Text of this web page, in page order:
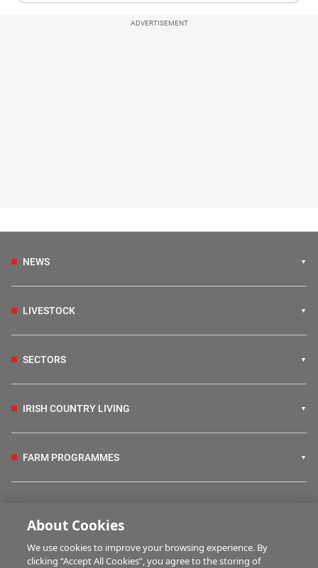
ADVERTISEMENT
NEWS
LIVESTOCK
SECTORS
IRISH COUNTRY LIVING
FARM PROGRAMMES
BUSINESS OF FARMING
About Cookies
We use cookies to improve your browsing experience. By
clicking “Accept All Cookies”, you agree to the storing of